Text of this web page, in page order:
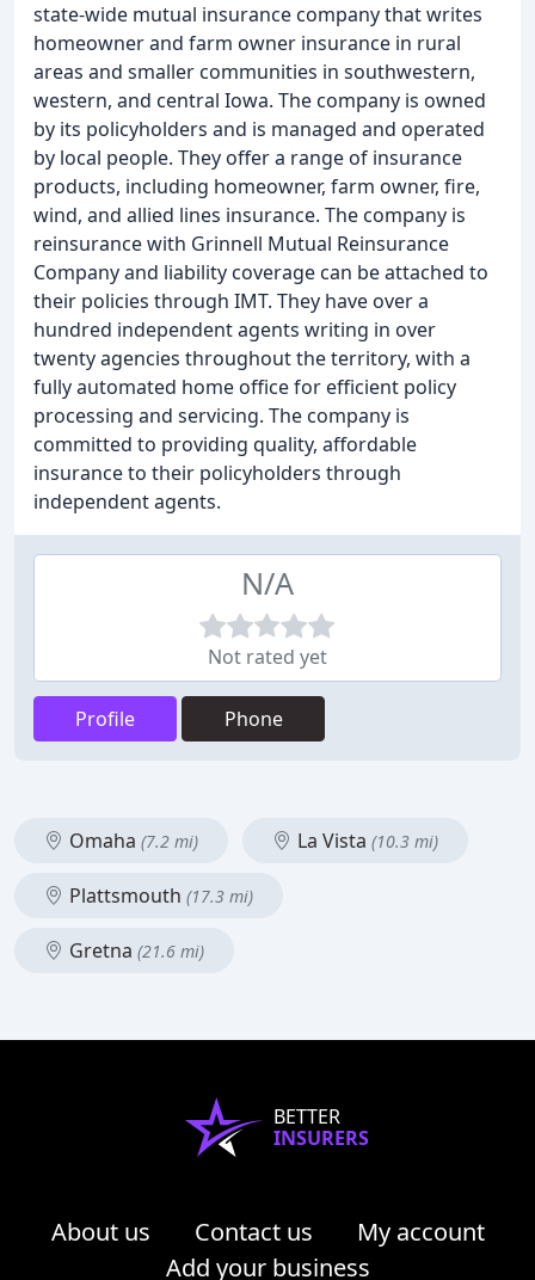
state-wide mutual insurance company that writes
homeowner and farm owner insurance in rural
areas and smaller communities in southwestern,
western, and central Iowa. The company is owned
by its policyholders and is managed and operated
by local people. They offer a range of insurance
products, including homeowner, farm owner, fire,
wind, and allied lines insurance. The company is
reinsurance with Grinnell Mutual Reinsurance
Company and liability coverage can be attached to
their policies through IMT. They have over a
hundred independent agents writing in over
twenty agencies throughout the territory, with a
fully automated home office for efficient policy
processing and servicing. The company is
committed to providing quality, affordable
insurance to their policyholders through
independent agents.
N/A
Not rated yet
Profile Phone
Omaha (7.2 mi) La Vista (10.3 mi)
Plattsmouth (17.3 mi)
Gretna (21.6 mi)
BETTER
INSURERS
About us Contact us
My account
Add your business